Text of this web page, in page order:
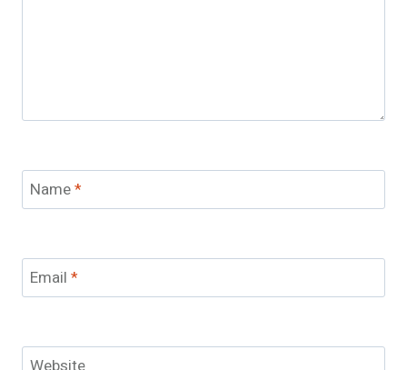
Name*
Email *